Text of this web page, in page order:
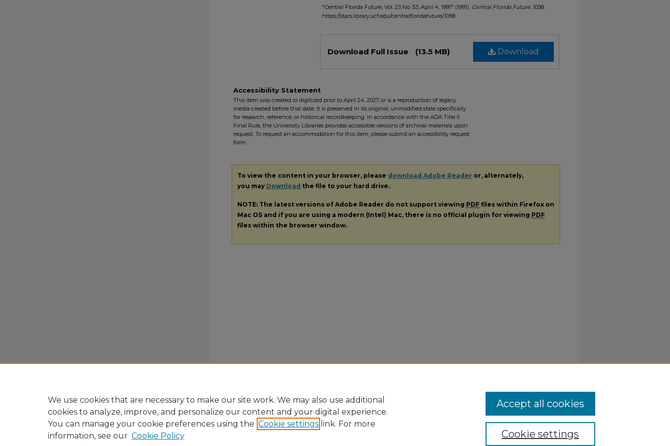
"Central Florida Future, Vol. 23 No. 53, April 4, 1991" (1991). Central Florida Future. 1058.
https://stars.library.ucf.edu/centralfloridafuture/1058
Download
Download Full Issue (13.5 MB)
Accessibility Statement
This item was created or digitized prior to April 24, 2027, or is a reproduction of legacy
media created before that date. It is preserved in its original, unmodified state specifically
for research, reference, or historical recordkeeping. In accordance with the ADA Title II
Final Rule, the University Libraries provides accessible versions of archival materials upon
request. To request an accommodation for this item, please submit an accessibility request
form.
To view the content in your browser, please download Adobe Reader or, alternately,
you may Download the file to your hard drive.
NOTE: The latest versions of Adobe Reader do not support viewing PDF files within Firefox on
Mac OS and if you are using a modern (Intel) Mac, there is no official plugin for viewing PDF
files within the browser window.
We use cookies that are necessary to make our site work. We may also use additional
cookies to analyze, improve, and personalize our content and your digital experience.
You can manage your cookie preferences using the Cookie settings link. For more
information, see our Cookie Policy Cookie settings
Accept all cookies